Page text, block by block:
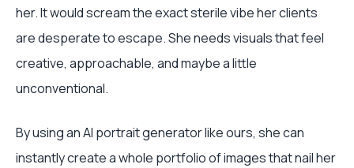
her. It would scream the exact sterile vibe her clients
are desperate to escape. She needs visuals that feel
creative, approachable, and maybe a little
unconventional.
By using an AI portrait generator like ours, she can
instantly create a whole portfolio of images that nail her